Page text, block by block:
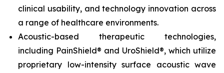
clinical usability, and technology innovation across
a range of healthcare environments.
Acoustic-based therapeutic technologies,
including PainShield® and UroShield®, which utilize
proprietary low-intensity surface acoustic wave